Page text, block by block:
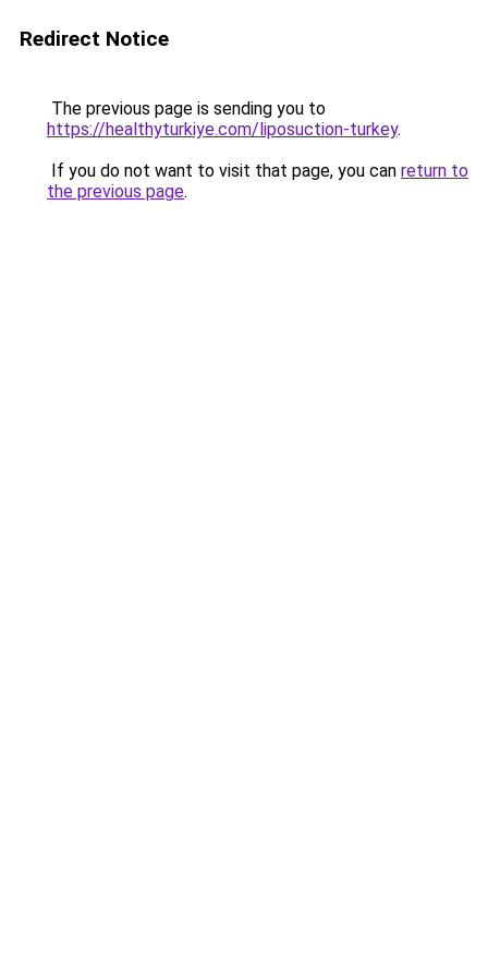
Redirect Notice
The previous page is sending you to
https://healthyturkiye.com/liposuction-turkey.
If you do not want to visit that page, you can return to
the previous page.